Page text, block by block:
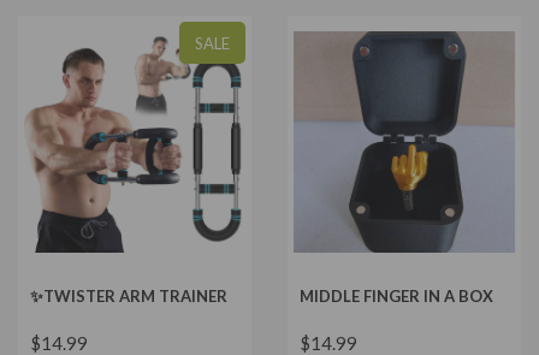
SALE
✨TWISTER ARM TRAINER
$14.99
MIDDLE FINGER IN A BOX
$14.99